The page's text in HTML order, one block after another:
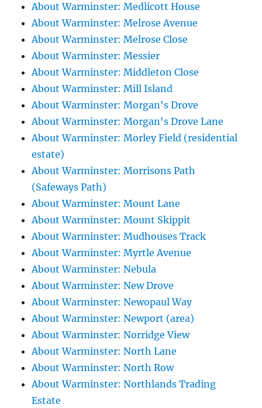
About Warminster: Medlicott House
About Warminster: Melrose Avenue
About Warminster: Melrose Close
About Warminster: Messier
About Warminster: Middleton Close
About Warminster: Mill Island
About Warminster: Morgan's Drove
About Warminster: Morgan's Drove Lane
About Warminster: Morley Field (residential
estate)
About Warminster: Morrisons Path
(Safeways Path)
About Warminster: Mount Lane
About Warminster: Mount Skippit
About Warminster: Mudhouses Track
About Warminster: Myrtle Avenue
About Warminster: Nebula
About Warminster: New Drove
About Warminster: Newopaul Way
About Warminster: Newport (area)
About Warminster: Norridge View
About Warminster: North Lane
About Warminster: North Row
About Warminster: Northlands Trading
Estate